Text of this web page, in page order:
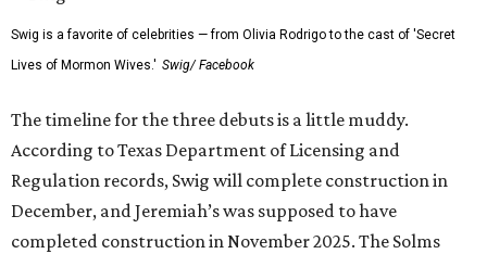
Swig is a favorite of celebrities — from Olivia Rodrigo to the cast of 'Secret
Lives of Mormon Wives.' Swig/ Facebook
The timeline for the three debuts is a little muddy.
According to Texas Department of Licensing and
Regulation records, Swig will complete construction in
December, and Jeremiah’s was supposed to have
completed construction in November 2025. The Solms